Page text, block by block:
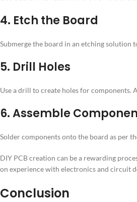
4. Etch the Board
Submerge the board in an etching solution
5. Drill Holes
Use a drill to create holes for components.
6. Assemble
Solder components onto the board as per
DIY PCB creation can be a rewarding
on experience with electronics and circuit
Conclusion